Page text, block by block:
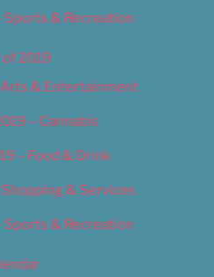
Sports & Recreation
of 2019
& Entertainment
– Cannabis
– Food & Drink
& Services
Sports & Recreation